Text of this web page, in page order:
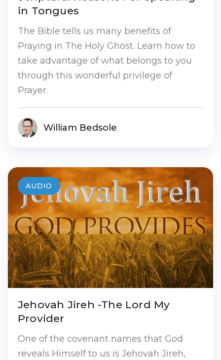
in Tongues
The Bible tells us many benefits of
Praying in The Holy Ghost. Learn how to
take advantage of what belongs to you
through this wonderful privilege of
Prayer.
William Bedsole
Jehovah Jireh -The Lord My
Provider
One of the covenant names that God
reveals Himself to us is Jehovah Jireh,
AUDIO